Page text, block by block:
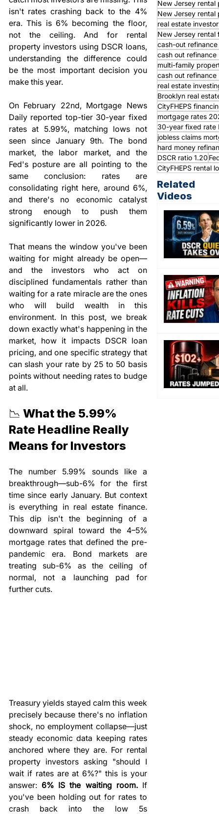
isn't rates crashing back to the 4%
era. This is 6% becoming the floor,
not the ceiling. And for rental
property investors using DSCR loans,
understanding the difference could
be the most important decision you
make this year.
On February 22nd, Mortgage News
Daily reported top-tier 30-year fixed
rates at 5.99%, matching lows not
seen since January 9th. The bond
market, the labor market, and the
Fed's posture are all pointing to the
same conclusion: rates are
consolidating right here, around 6%,
and there's no economic catalyst
strong enough to push them
significantly lower in 2026.
That means the window you've been
waiting for might already be open—
and the investors who act on
disciplined fundamentals rather than
waiting for a rate miracle are the ones
who will build wealth in this
environment. In this post, we break
down exactly what's happening in the
market, how it impacts DSCR loan
pricing, and one specific strategy that
can slash your rate by 25 to 50 basis
points without needing rates to budge
at all.
📉 What the 5.99%
Rate Headline Really
Means for Investors
The number 5.99% sounds like a
breakthrough—sub-6% for the first
time since early January. But context
is everything in real estate finance.
This dip isn't the beginning of a
downward spiral toward the 4–5%
mortgage rates that defined the pre-
pandemic era. Bond markets are
treating sub-6% as the ceiling of
normal, not a launching pad for
further cuts.
Treasury yields stayed calm this week
precisely because there's no inflation
shock, no employment collapse—just
steady economic data keeping rates
anchored where they are. For rental
property investors asking "should I
wait if rates are at 6%?" this is your
answer: 6% IS the waiting room. If
you've been holding out for rates to
crash back into the low 5s
New Jersey rental
New Jersey rental
real estate
New Jersey rental
cash-out
cash out
multi-family
cash out
real estate
Brooklyn real
CityFHEPS
mortgage rates
30-year fixed rate
jobless claims
hard money
DSCR ratio 1.20
CityFHEPS rental
Related
Videos